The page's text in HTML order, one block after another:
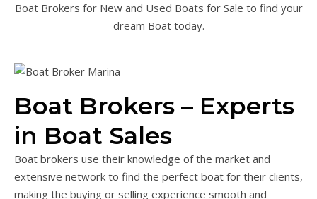
Boat Brokers for New and Used Boats for Sale to find your
dream Boat today.
Boat Brokers – Experts
in Boat Sales
Boat brokers use their knowledge of the market and
extensive network to find the perfect boat for their clients,
making the buying or selling experience smooth and